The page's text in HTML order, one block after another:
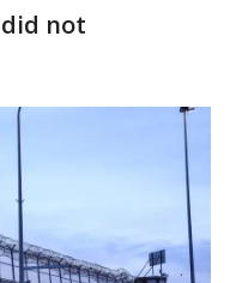
not